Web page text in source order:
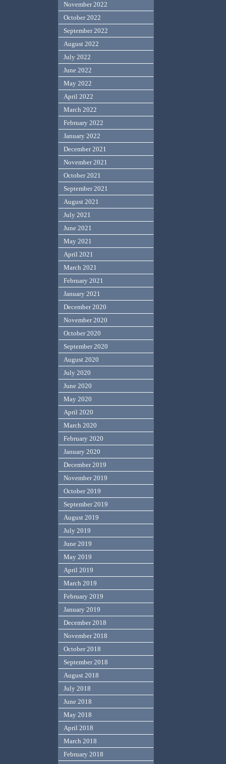
November 2022
October 2022
September 2022
August 2022
July 2022
June 2022
May 2022
April 2022
March 2022
February 2022
January 2022
December 2021
November 2021
October 2021
September 2021
August 2021
July 2021
June 2021
May 2021
April 2021
March 2021
February 2021
January 2021
December 2020
November 2020
October 2020
September 2020
August 2020
July 2020
June 2020
May 2020
April 2020
March 2020
February 2020
January 2020
December 2019
November 2019
October 2019
September 2019
August 2019
July 2019
June 2019
May 2019
April 2019
March 2019
February 2019
January 2019
December 2018
November 2018
October 2018
September 2018
August 2018
July 2018
June 2018
May 2018
April 2018
March 2018
February 2018